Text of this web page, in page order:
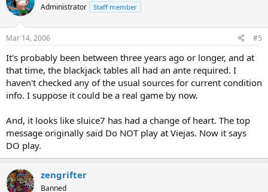
Administrator Staff member
Mar 14, 2006 #5
It's probably been between three years ago or longer, and at
that time, the blackjack tables all had an ante required. I
haven't checked any of the usual sources for current condition
info. I suppose it could be a real game by now.
And, it looks like sluice7 has had a change of heart. The top
message originally said Do NOT play at Viejas. Now it says
DO play.
zengrifter
Banned